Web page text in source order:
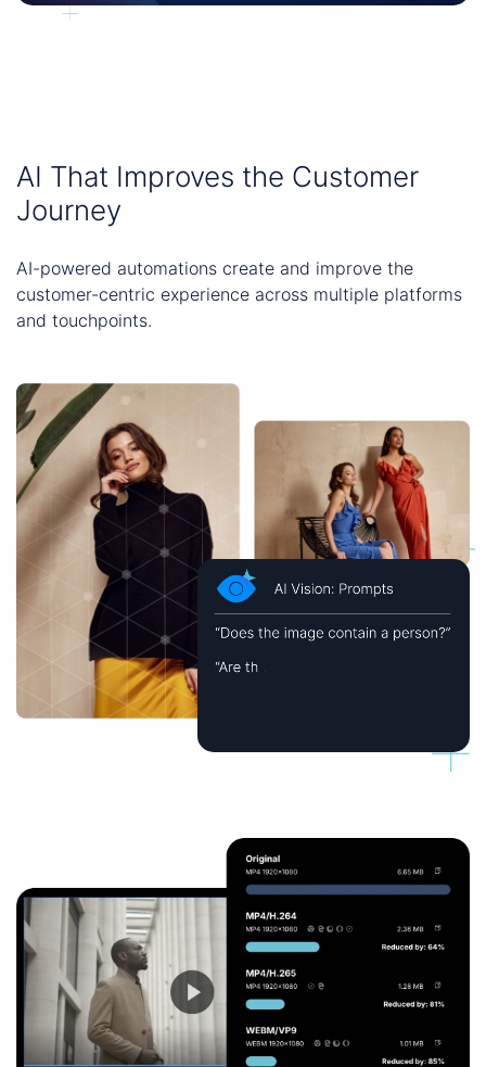
AI That Improves the Customer
Journey
AI-powered automations create and improve the
customer-centric experience across multiple platforms
and touchpoints.